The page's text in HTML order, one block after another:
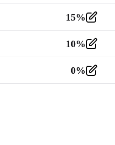
15%
10%
0%